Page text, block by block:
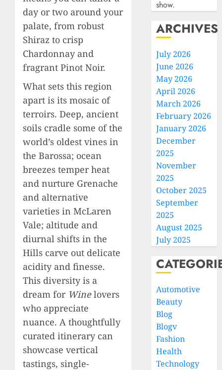
day or two around your
palate, from robust
Shiraz to crisp
Chardonnay and
fragrant Pinot Noir.
What sets this region
apart is its mosaic of
terroirs. Deep, ancient
soils cradle some of the
world’s oldest vines in
the Barossa; ocean
breezes temper heat
and nurture Grenache
and alternative
varieties in McLaren
Vale; altitude and
diurnal shifts in the
Hills carve out delicate
acidity and finesse.
This diversity is a
dream for Winelovers
who appreciate
nuance. A thoughtfully
curated itinerary can
showcase vertical
tastings, single-
show.
ARCHIVES
July 2026
June 2026
May 2026
April 2026
March 2026
February 2026
January 2026
December
2025
November
2025
October 2025
September
2025
August 2025
July 2025
Automotive
Beauty
Blog
Blogv
Fashion
Health
Technology